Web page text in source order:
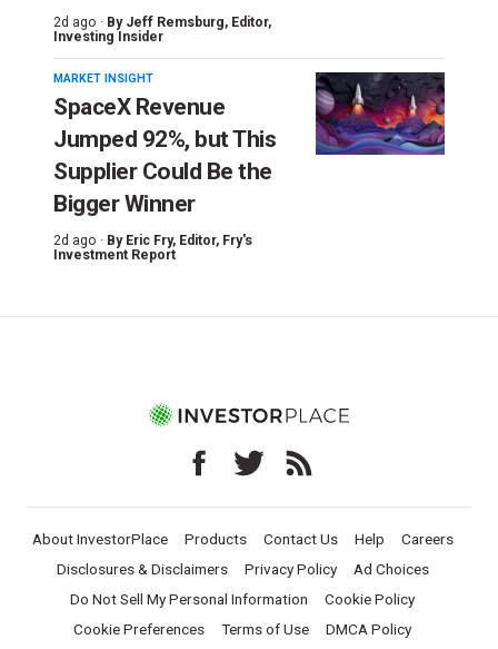
2d ago · By Jeff Remsburg, Editor,
Investing Insider
MARKET INSIGHT
SpaceX Revenue
Jumped 92%, but This
Supplier Could Be the
Bigger Winner
2d ago · By Eric Fry, Editor, Fry's
Investment Report
About InvestorPlace Products Contact Us Help
Careers
Disclosures & Disclaimers
Privacy Policy
Ad Choices
Do Not Sell My Personal Information
Cookie Policy
Cookie Preferences
Terms of Use DMCA Policy